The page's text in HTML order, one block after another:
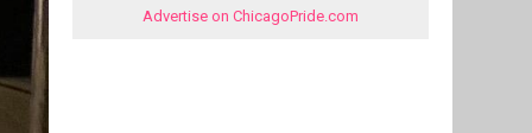
Advertise on ChicagoPride.com